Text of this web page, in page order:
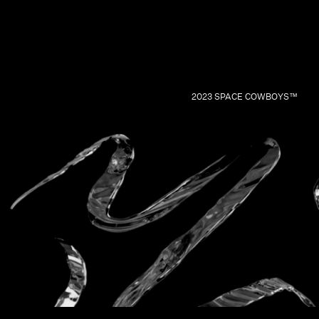
2023 SPACE COWBOYS™